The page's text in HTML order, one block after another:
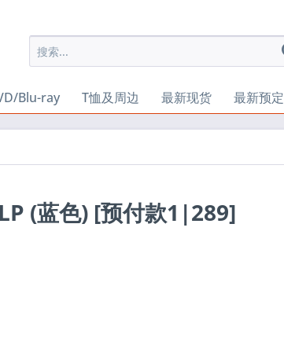
Blu-ray T恤及周边 最新现货 最新预定
(蓝色) [预付款1|289]